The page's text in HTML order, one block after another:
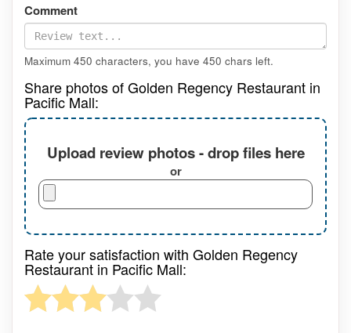
Comment
Maximum 450 characters, you have 450 chars left.
Share photos of Golden Regency Restaurant in
Pacific Mall:
Upload review photos - drop files here
or
Rate your satisfaction with Golden Regency
Restaurant in Pacific Mall: